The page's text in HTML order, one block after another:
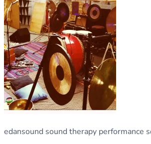
edansound sound therapy performance